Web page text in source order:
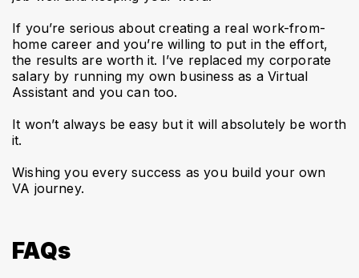
If you’re serious about creating a real work-from-
home career and you’re willing to put in the effort,
the results are worth it. I’ve replaced my corporate
salary by running my own business as a Virtual
Assistant and you can too.
It won’t always be easy but it will absolutely be worth
it.
Wishing you every success as you build your own
VA journey.
FAQs